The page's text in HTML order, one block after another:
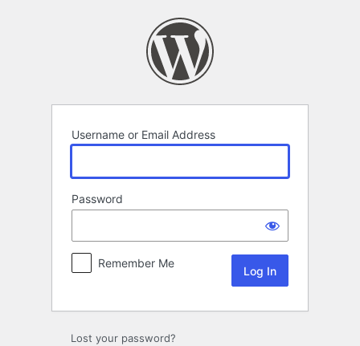
Username or Email Address
Password
Remember Me
Lost your password?